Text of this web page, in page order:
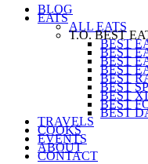
BLOG
EATS
ALL EATS
T.O. BEST
BEST
BEST
BEST
BEST
BEST
BEST
BEST
BEST
BEST
TRAVELS
COOKS
EVENTS
ABOUT
CONTACT